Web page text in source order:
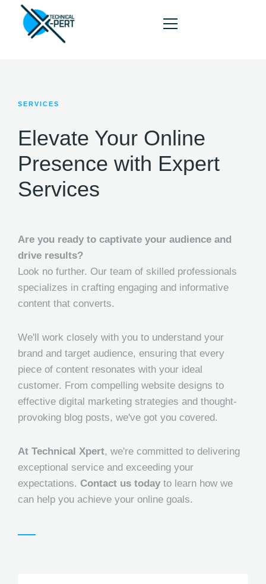
ABOUT
SERVICES
SERVICES
Elevate Your Online
Presence with Expert
Services
Are you ready to captivate your audience and
drive results?
Look no further. Our team of skilled professionals
specializes in crafting engaging and informative
content that converts.
We'll work closely with you to understand your
brand and target audience, ensuring that every
piece of content resonates with your ideal
customer. From compelling website designs to
effective digital marketing strategies and thought-
provoking blog posts, we've got you covered.
At Technical Xpert, we're committed to delivering
exceptional service and exceeding your
expectations. Contact us today to learn how we
can help you achieve your online goals.